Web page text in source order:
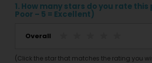
1. How many stars do you rate this
Poor – 5 = Excellent)
Overall
(Click the star that matches the rating you